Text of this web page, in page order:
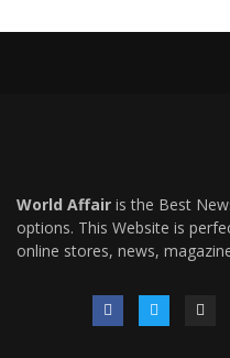
World Affair is the Best
options. This Website is
online stores, news,